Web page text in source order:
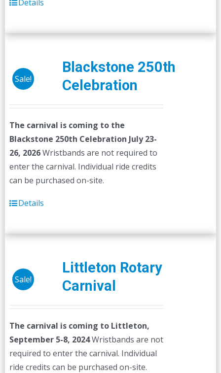
Details
Sale!
Blackstone 250th
Celebration
The carnival is coming to the
Blackstone 250th Celebration July 23-
26, 2026Wristbands are not required to
enter the carnival. Individual ride credits
can be purchased on-site.
Details
Sale!
Littleton Rotary
Carnival
The carnival is coming to Littleton,
September 5-8, 2024Wristbands are not
required to enter the carnival. Individual
ride credits can be purchased on-site.